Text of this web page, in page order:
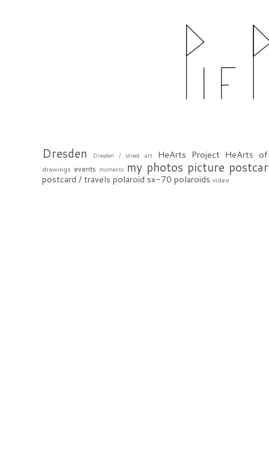
Dresden Dresden / street art HeArts Project HeArts
drawings events moments my photos picture
postcard / travels polaroid sx-70 polaroids video